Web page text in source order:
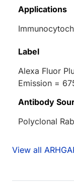
Applications
Label
Alexa Fluor
Emission =
Antibody
Polyclonal
View all